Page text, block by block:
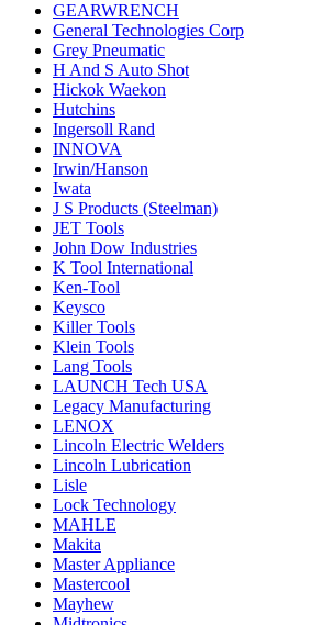
GEARWRENCH
General Technologies Corp
Grey Pneumatic
H And S Auto Shot
Hickok Waekon
Hutchins
Ingersoll Rand
INNOVA
Irwin/Hanson
Iwata
J S Products (Steelman)
JET Tools
John Dow Industries
K Tool International
Ken-Tool
Keysco
Killer Tools
Klein Tools
Lang Tools
LAUNCH Tech USA
Legacy Manufacturing
LENOX
Lincoln Electric Welders
Lincoln Lubrication
Lisle
Lock Technology
MAHLE
Makita
Master Appliance
Mastercool
Mayhew